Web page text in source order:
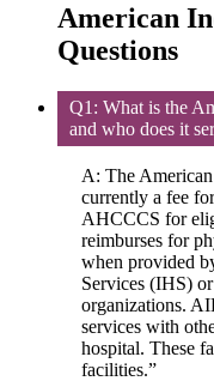
American
Questions
Q1: What is the
and who does it
A: The
currently a fee
AHCCCS for
reimburses for
when provided
Services (IHS)
organizations.
services with
hospital. These
facilities.”